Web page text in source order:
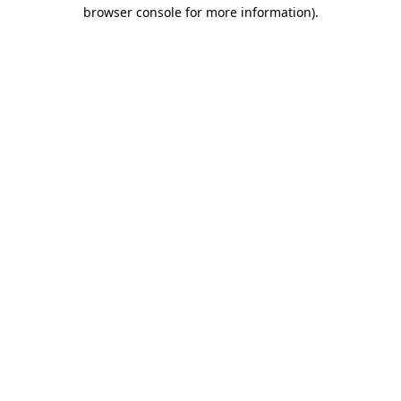
browser console for more information).